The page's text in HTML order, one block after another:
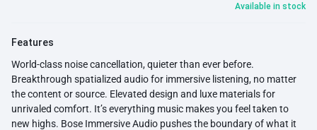
Available in stock
Features
World-class noise cancellation, quieter than ever before.
Breakthrough spatialized audio for immersive listening, no matter
the content or source. Elevated design and luxe materials for
unrivaled comfort. It’s everything music makes you feel taken to
new highs. Bose Immersive Audio pushes the boundary of what it